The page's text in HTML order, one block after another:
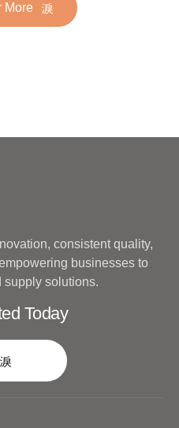
More
consistent quality,
businesses to
supply solutions.
Today